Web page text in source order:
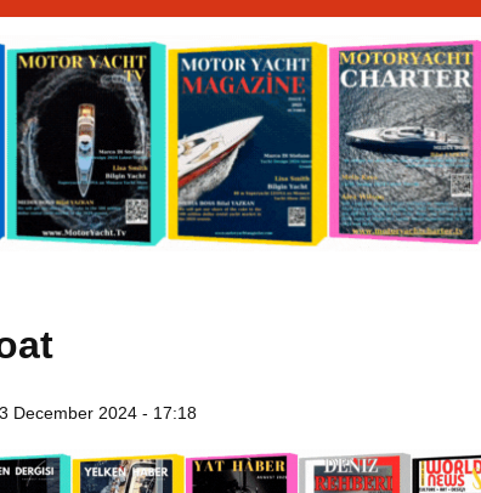
December 2024 - 17:18